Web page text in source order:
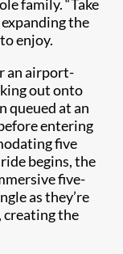
family. “Take
the
enjoy.
an airport-
out onto
queued at an
entering
five
begins, the
five-
as they’re
creating the